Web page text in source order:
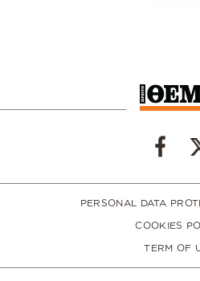
PERSONAL DATA
COOKIES
TERM OF